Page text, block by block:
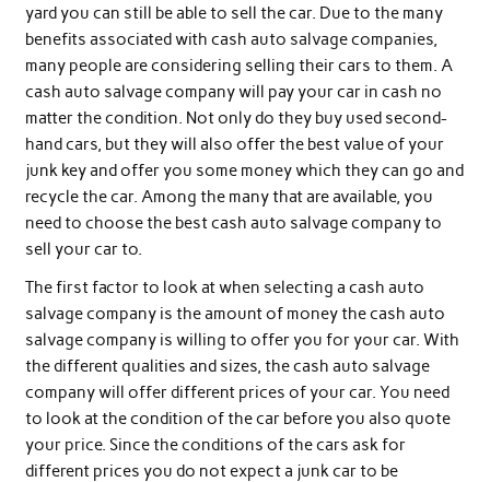
yard you can still be able to sell the car. Due to the many
benefits associated with cash auto salvage companies,
many people are considering selling their cars to them. A
cash auto salvage company will pay your car in cash no
matter the condition. Not only do they buy used second-
hand cars, but they will also offer the best value of your
junk key and offer you some money which they can go and
recycle the car. Among the many that are available, you
need to choose the best cash auto salvage company to
sell your car to.
The first factor to look at when selecting a cash auto
salvage company is the amount of money the cash auto
salvage company is willing to offer you for your car. With
the different qualities and sizes, the cash auto salvage
company will offer different prices of your car. You need
to look at the condition of the car before you also quote
your price. Since the conditions of the cars ask for
different prices you do not expect a junk car to be